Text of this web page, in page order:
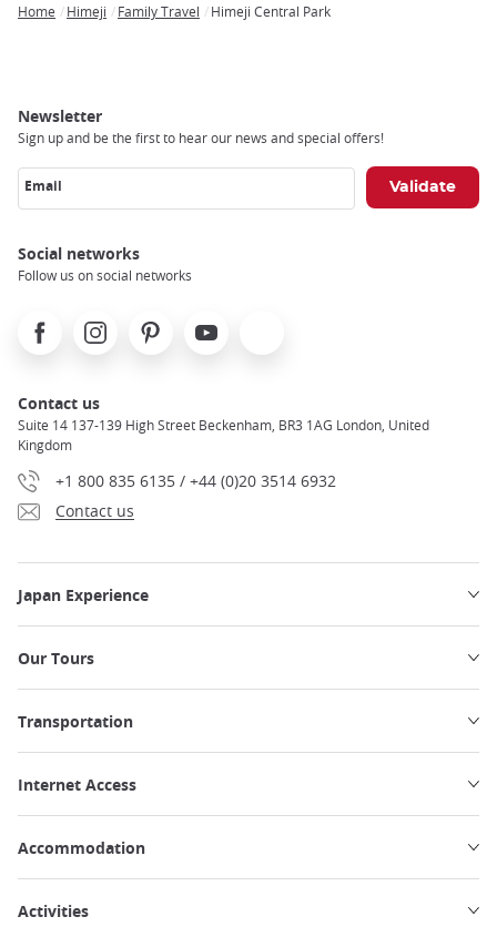
Home Himeji Family Travel Himeji Central Park
Newsletter
Sign up and be the first to hear our news and special offers!
Email
Social networks
Follow us on social networks
FacebookInstagramPinterest Youtube
Contact us
Suite 14 137-139 High Street Beckenham, BR3 1AG London, United
Kingdom
+1 800 835 6135 / +44 (0)20 3514 6932
Contact us
Japan Experience
Our Tours
Transportation
Internet Access
Accommodation
Activities